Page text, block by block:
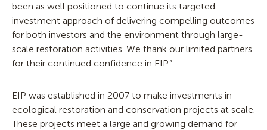
been as well positioned to continue its targeted
investment approach of delivering compelling outcomes
for both investors and the environment through large-
scale restoration activities. We thank our limited partners
for their continued confidence in EIP.”
EIP was established in 2007 to make investments in
ecological restoration and conservation projects at scale.
These projects meet a large and growing demand for